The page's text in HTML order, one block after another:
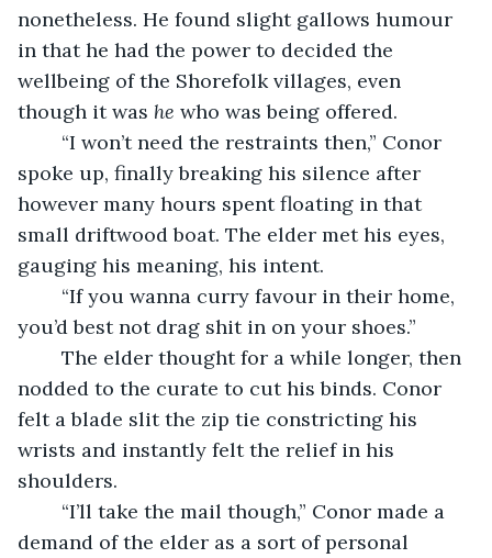
nonetheless. He found slight gallows humour
in that he had the power to decided the
wellbeing of the Shorefolk villages, even
though it was he who was being offered.
spoke up, finally breaking his silence after
however many hours spent floating in that
small driftwood boat. The elder met his eyes,
gauging his meaning, his intent.
you’d best not drag shit in on your shoes.”
nodded to the curate to cut his binds. Conor
felt a blade slit the zip tie constricting his
wrists and instantly felt the relief in his
shoulders.
demand of the elder as a sort of personal